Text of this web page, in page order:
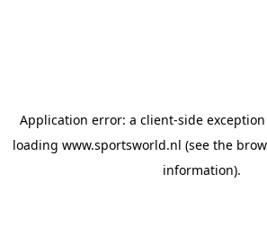
Application error: a client-side
loading www.sportsworld.nl (see the
information).